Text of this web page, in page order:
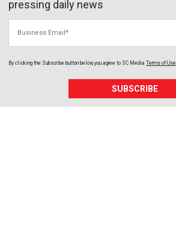
pressing daily news
By clicking the Subscribe button below, you agree to SC Media Terms of Use
SUBSCRIBE